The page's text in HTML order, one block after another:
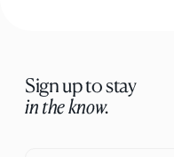
Sign up to stay
in the know.